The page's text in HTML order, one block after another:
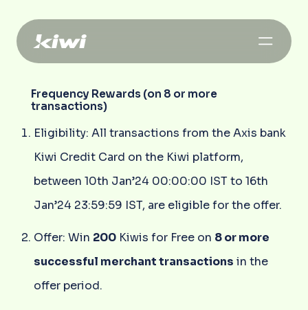
Frequency Rewards (on 8 or more
transactions)
Eligibility: All transactions from the Axis bank
Kiwi Credit Card on the Kiwi platform,
between 10th Jan’24 00:00:00 IST to 16th
Jan’24 23:59:59 IST, are eligible for the offer.
Offer: Win 200Kiwis for Free on 8 or more
successful merchant transactions in the
offer period.